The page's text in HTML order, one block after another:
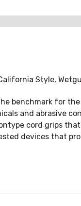
Style,
benchmark for
and abrasive
cord grips
devices that